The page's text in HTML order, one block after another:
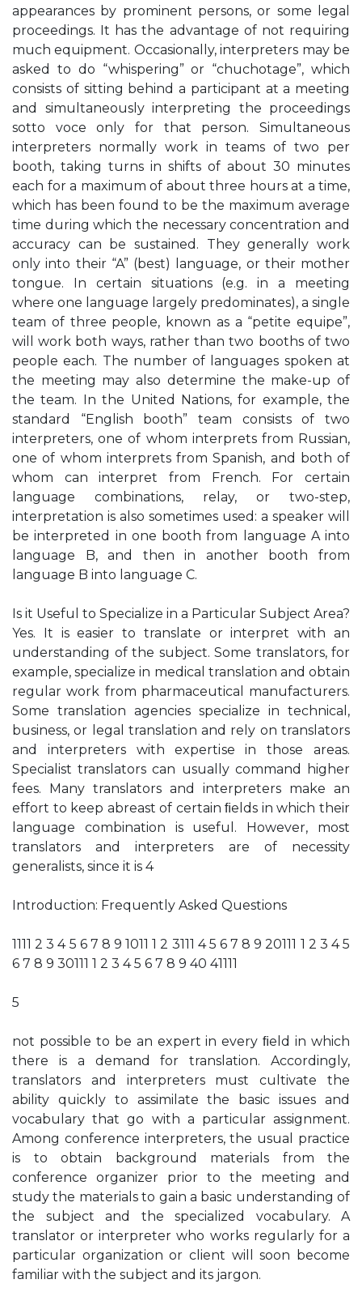
appearances by prominent persons, or some legal
proceedings. It has the advantage of not requiring
much equipment. Occasionally, interpreters may be
asked to do “whispering” or “chuchotage”, which
consists of sitting behind a participant at a meeting
and simultaneously interpreting the proceedings
sotto voce only for that person. Simultaneous
interpreters normally work in teams of two per
booth, taking turns in shifts of about 30 minutes
each for a maximum of about three hours at a time,
which has been found to be the maximum average
time during which the necessary concentration and
accuracy can be sustained. They generally work
only into their “A” (best) language, or their mother
tongue. In certain situations (e.g. in a meeting
where one language largely predominates), a single
team of three people, known as a “petite equipe”,
will work both ways, rather than two booths of two
people each. The number of languages spoken at
the meeting may also determine the make-up of
the team. In the United Nations, for example, the
standard “English booth” team consists of two
interpreters, one of whom interprets from Russian,
one of whom interprets from Spanish, and both of
whom can interpret from French. For certain
language combinations, relay, or two-step,
interpretation is also sometimes used: a speaker will
be interpreted in one booth from language A into
language B, and then in another booth from
language B into language C.
Is it Useful to Specialize in a Particular Subject Area?
Yes. It is easier to translate or interpret with an
understanding of the subject. Some translators, for
example, specialize in medical translation and obtain
regular work from pharmaceutical manufacturers.
Some translation agencies specialize in technical,
business, or legal translation and rely on translators
and interpreters with expertise in those areas.
Specialist translators can usually command higher
fees. Many translators and interpreters make an
effort to keep abreast of certain ﬁelds in which their
language combination is useful. However, most
translators and interpreters are of necessity
generalists, since it is 4
Introduction: Frequently Asked Questions
1111 2 3 4 5 6 7 8 9 1011 1 2 3111 4 5 6 7 8 9 20111 1 2 3 4 5
6 7 8 9 30111 1 2 3 4 5 6 7 8 9 40 41111
5
not possible to be an expert in every ﬁeld in which
there is a demand for translation. Accordingly,
translators and interpreters must cultivate the
ability quickly to assimilate the basic issues and
vocabulary that go with a particular assignment.
Among conference interpreters, the usual practice
is to obtain background materials from the
conference organizer prior to the meeting and
study the materials to gain a basic understanding of
the subject and the specialized vocabulary. A
translator or interpreter who works regularly for a
particular organization or client will soon become
familiar with the subject and its jargon.